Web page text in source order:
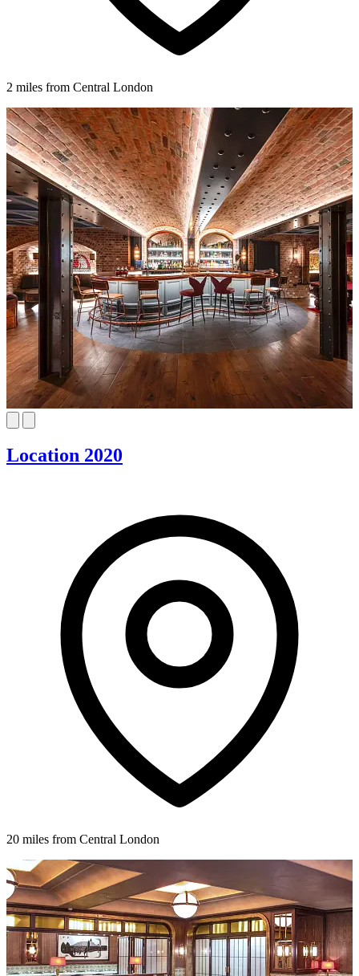
2 miles from Central London
Location 2020
20 miles from Central London